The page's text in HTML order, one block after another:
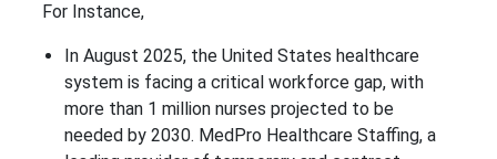
For Instance,
In August 2025, the United States healthcare
system is facing a critical workforce gap, with
more than 1 million nurses projected to be
needed by 2030. MedPro Healthcare Staffing, a